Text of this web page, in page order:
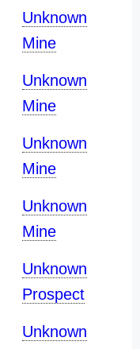
Unknown
Mine
Unknown
Mine
Unknown
Mine
Unknown
Mine
Unknown
Prospect
Unknown